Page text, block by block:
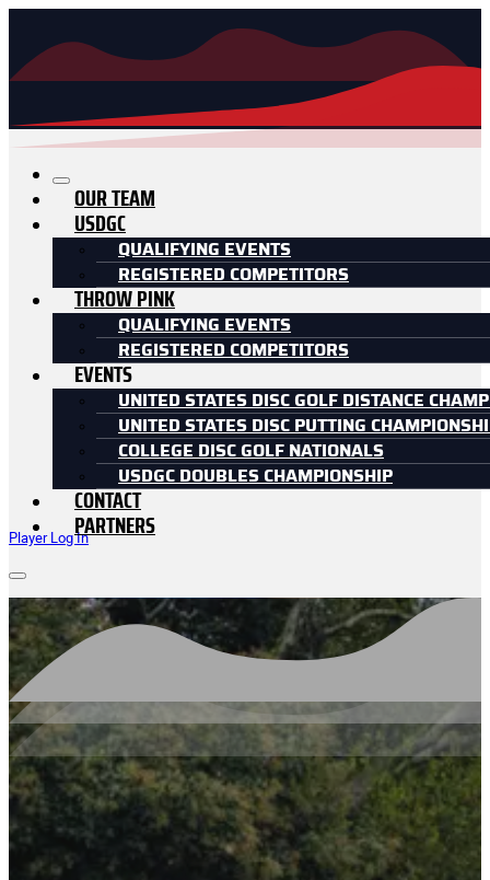
Player Log In
OUR TEAM
USDGC
QUALIFYING EVENTS
REGISTERED COMPETITORS
THROW PINK
QUALIFYING EVENTS
REGISTERED COMPETITORS
EVENTS
UNITED STATES DISC GOLF DISTANCE
UNITED STATES DISC PUTTING
COLLEGE DISC GOLF NATIONALS
USDGC DOUBLES CHAMPIONSHIP
CONTACT
PARTNERS